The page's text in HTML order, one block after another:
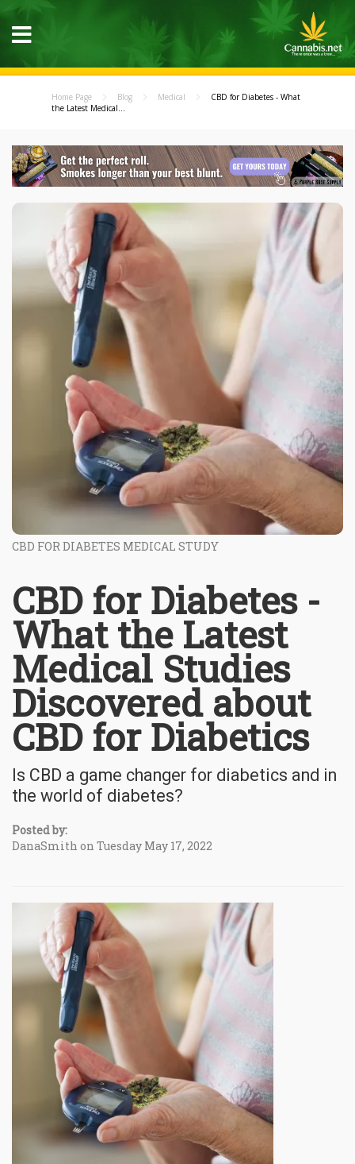
Home Page Blog Medical
CBD for Diabetes - What
the Latest Medical...
CBD FOR DIABETES MEDICAL STUDY
CBD for Diabetes -
What the Latest
Medical Studies
Discovered about
CBD for Diabetics
Is CBD a game changer for diabetics and in
the world of diabetes?
Posted by:
DanaSmith on Tuesday May 17, 2022